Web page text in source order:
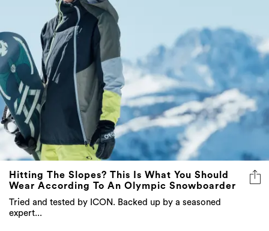
Hitting The Slopes? This Is What You Should
Wear According To An Olympic Snowboarder
Tried and tested by ICON. Backed up by a seasoned
expert...